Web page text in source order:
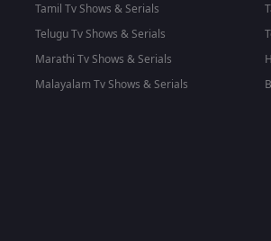
Tamil Tv Shows & Serials
Telugu Tv Shows & Serials
Marathi Tv Shows & Serials
Malayalam Tv Shows & Serials